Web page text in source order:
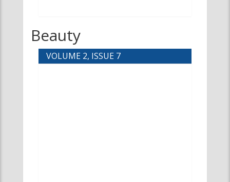
Beauty
VOLUME 2, ISSUE 7